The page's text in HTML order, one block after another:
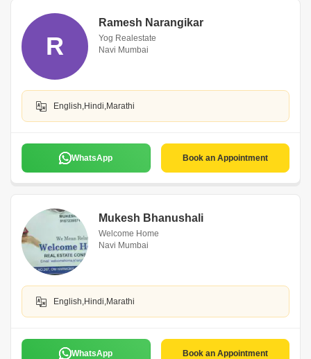
R
Ramesh Narangikar
Yog Realestate
Navi Mumbai
English,Hindi,Marathi
WhatsApp Book an Appointment
Mukesh Bhanushali
Welcome Home
Navi Mumbai
English,Hindi,Marathi
WhatsApp Book an Appointment